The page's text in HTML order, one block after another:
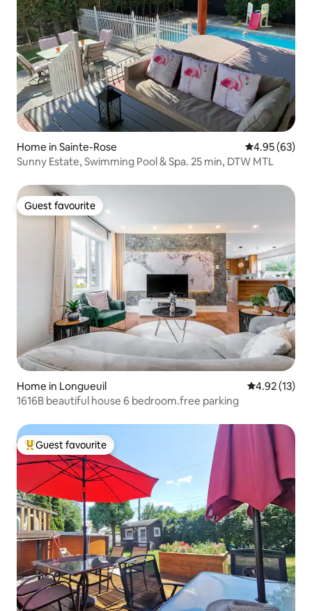
Home in Sainte-Rose 4.95 out of 5
4.95 (63)
Sunny Estate, Swimming Pool & Spa. 25 min, DTW MTL
Guest favourite
Guest favourite
Home in Longueuil 4.92 out of 5
4.92 (13)
1616B beautiful house 6 bedroom.free parking
Top guest favourite
Guest favourite